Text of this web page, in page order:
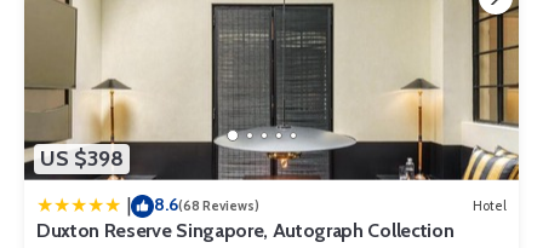
US $398
| 8.6(68 Reviews) Hotel
Duxton Reserve Singapore, Autograph Collection